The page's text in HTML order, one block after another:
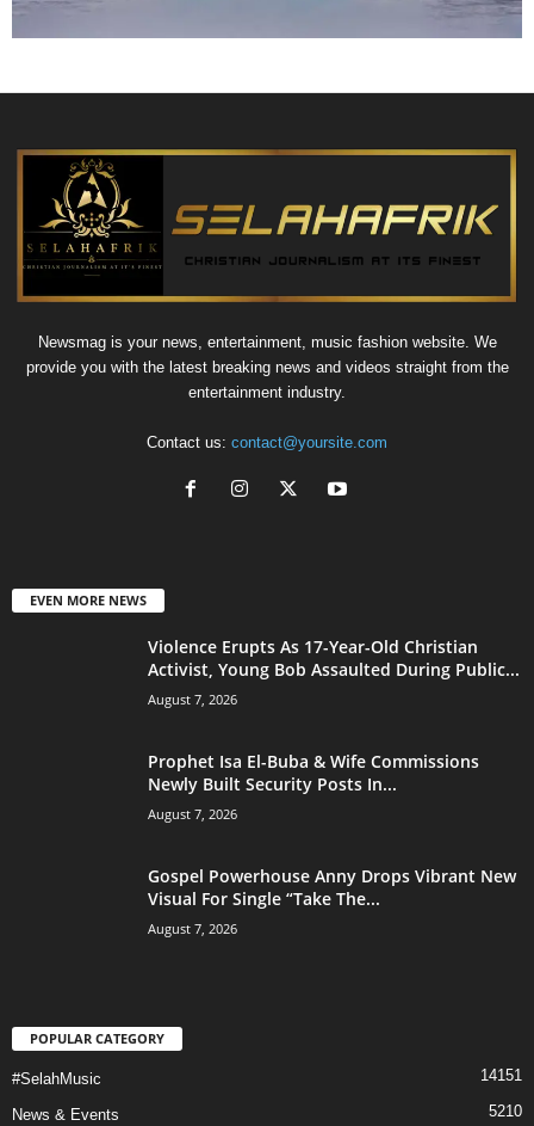
Newsmag is your news, entertainment, music fashion website. We
provide you with the latest breaking news and videos straight from the
entertainment industry.
Contact us: contact@yoursite.com
EVEN MORE NEWS
Violence Erupts As 17-Year-Old Christian
Activist, Young Bob Assaulted During Public...
August 7, 2026
Prophet Isa El-Buba & Wife Commissions
Newly Built Security Posts In...
August 7, 2026
Gospel Powerhouse Anny Drops Vibrant New
Visual For Single “Take The...
August 7, 2026
POPULAR CATEGORY
#SelahMusic 14151
News & Events 5210